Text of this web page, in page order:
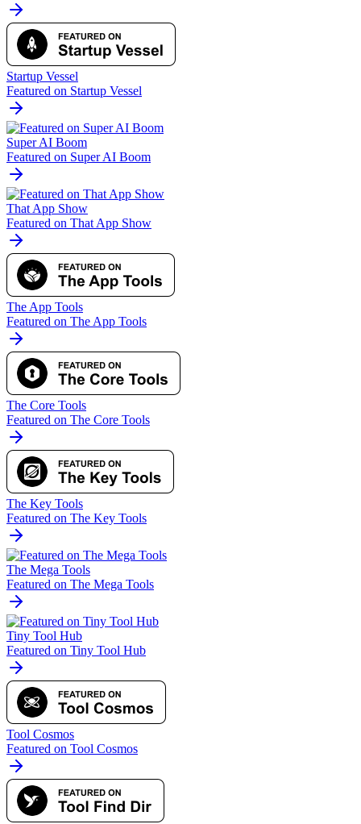
Startup Vessel
Featured on Startup Vessel
Super AI Boom
Featured on Super AI Boom
That App Show
Featured on That App Show
The App Tools
Featured on The App Tools
The Core Tools
Featured on The Core Tools
The Key Tools
Featured on The Key Tools
The Mega Tools
Featured on The Mega Tools
Tiny Tool Hub
Featured on Tiny Tool Hub
Tool Cosmos
Featured on Tool Cosmos